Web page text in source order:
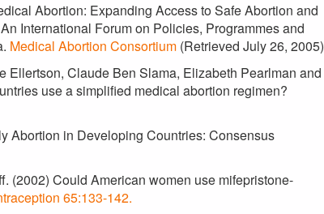
Abortion: Expanding Access to Safe Abortion and
International Forum on Policies, Programmes and
Medical Abortion Consortium (Retrieved July 26, 2005)
Claude Ben Slama, Elizabeth Pearlman and
use a simplified medical abortion regimen?
Abortion in Developing Countries: Consensus
(2002) Could American women use mifepristone-
65:133-142.